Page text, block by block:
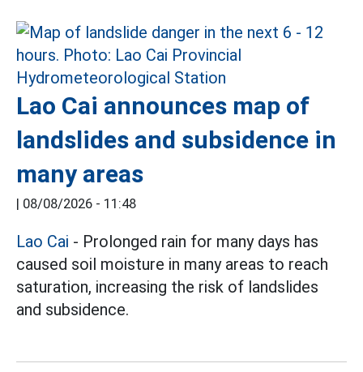
Lao Cai announces map of
landslides and subsidence in
many areas
| 08/08/2026 - 11:48
Lao Cai - Prolonged rain for many days has
caused soil moisture in many areas to reach
saturation, increasing the risk of landslides
and subsidence.